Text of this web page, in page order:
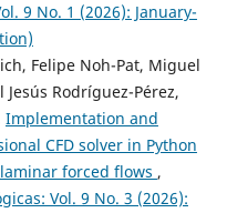
9 No. 1 (2026): January-
Felipe Noh-Pat, Miguel
Rodríguez-Pérez,
Implementation and
CFD solver in Python
forced flows ,
Vol. 9 No. 3 (2026):